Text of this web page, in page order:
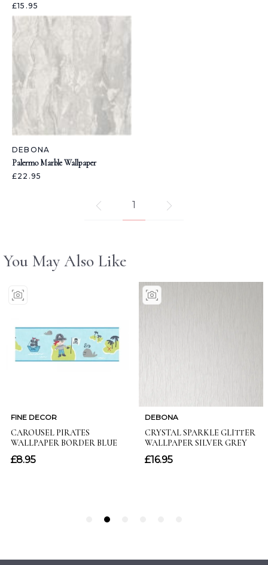
£15.95
DEBONA
Palermo Marble Wallpaper
£22.95
1